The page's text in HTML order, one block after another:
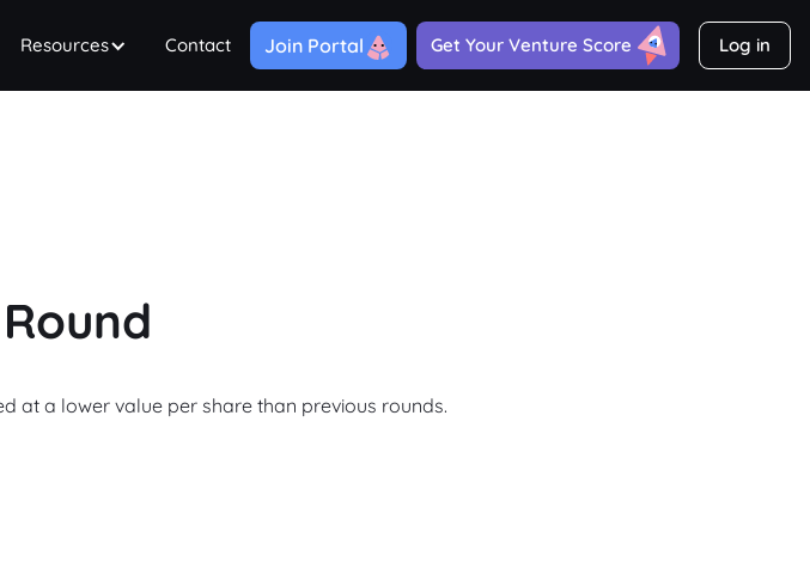
Resources Contact Join Portal Get Your Venture Score Log in
at a lower value per share than previous rounds.